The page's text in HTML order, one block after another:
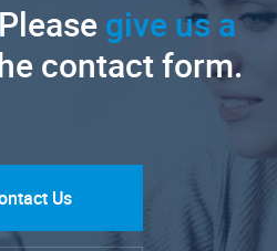
give us a
contact form.
Us